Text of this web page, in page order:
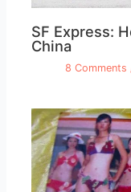
SF Express:
China
8 Comments